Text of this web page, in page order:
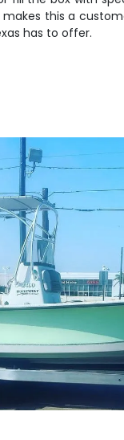
makes this a
has to offer.